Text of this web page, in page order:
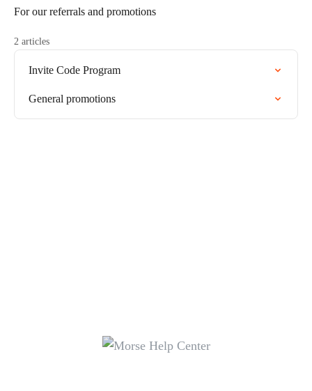
For our referrals and promotions
2 articles
Invite Code Program
General promotions